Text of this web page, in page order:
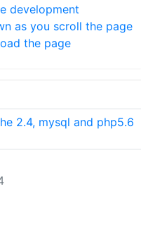
development
as you scroll the page
the page
2.4, mysql and php5.6